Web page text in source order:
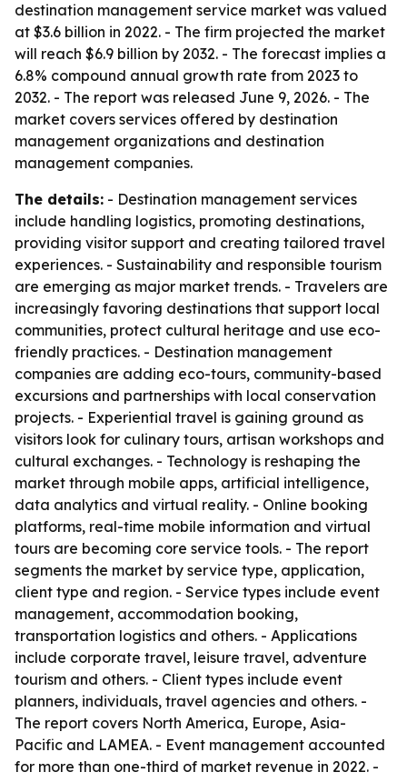
destination management service market was valued
at $3.6 billion in 2022. - The firm projected the market
will reach $6.9 billion by 2032. - The forecast implies a
6.8% compound annual growth rate from 2023 to
2032. - The report was released June 9, 2026. - The
market covers services offered by destination
management organizations and destination
management companies.
The details: - Destination management services
include handling logistics, promoting destinations,
providing visitor support and creating tailored travel
experiences. - Sustainability and responsible tourism
are emerging as major market trends. - Travelers are
increasingly favoring destinations that support local
communities, protect cultural heritage and use eco-
friendly practices. - Destination management
companies are adding eco-tours, community-based
excursions and partnerships with local conservation
projects. - Experiential travel is gaining ground as
visitors look for culinary tours, artisan workshops and
cultural exchanges. - Technology is reshaping the
market through mobile apps, artificial intelligence,
data analytics and virtual reality. - Online booking
platforms, real-time mobile information and virtual
tours are becoming core service tools. - The report
segments the market by service type, application,
client type and region. - Service types include event
management, accommodation booking,
transportation logistics and others. - Applications
include corporate travel, leisure travel, adventure
tourism and others. - Client types include event
planners, individuals, travel agencies and others. -
The report covers North America, Europe, Asia-
Pacific and LAMEA. - Event management accounted
for more than one-third of market revenue in 2022. -